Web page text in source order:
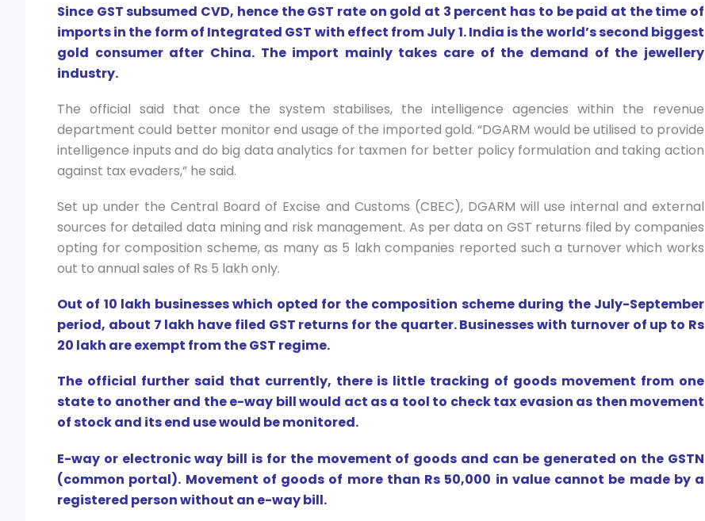
Since GST subsumed CVD, hence the GST rate on gold at 3 percent has to be paid at the time of
imports in the form of Integrated GST with effect from July 1. India is the world’s second biggest
gold consumer after China. The import mainly takes care of the demand of the jewellery
industry.
The official said that once the system stabilises, the intelligence agencies within the revenue
department could better monitor end usage of the imported gold. “DGARM would be utilised to provide
intelligence inputs and do big data analytics for taxmen for better policy formulation and taking action
against tax evaders,” he said.
Set up under the Central Board of Excise and Customs (CBEC), DGARM will use internal and external
sources for detailed data mining and risk management. As per data on GST returns filed by companies
opting for composition scheme, as many as 5 lakh companies reported such a turnover which works
out to annual sales of Rs 5 lakh only.
Out of 10 lakh businesses which opted for the composition scheme during the July-September
period, about 7 lakh have filed GST returns for the quarter. Businesses with turnover of up to Rs
20 lakh are exempt from the GST regime.
The official further said that currently, there is little tracking of goods movement from one
state to another and the e-way bill would act as a tool to check tax evasion as then movement
of stock and its end use would be monitored.
E-way or electronic way bill is for the movement of goods and can be generated on the GSTN
(common portal). Movement of goods of more than Rs 50,000 in value cannot be made by a
registered person without an e-way bill.